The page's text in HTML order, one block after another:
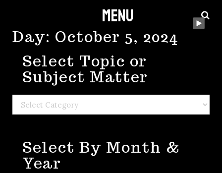
content
Menu
Day: October 5, 2024
Select Topic or
Subject Matter
Select
Topic
Subject
Matter
Select By Month &
Year